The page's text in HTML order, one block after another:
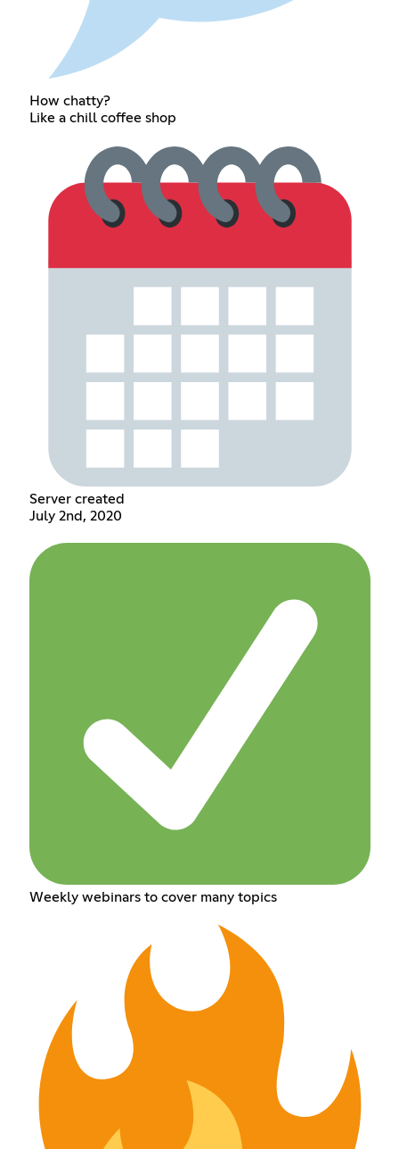
How chatty?
Like a chill coffee shop
Server created
July 2nd, 2020
Weekly webinars to cover many topics